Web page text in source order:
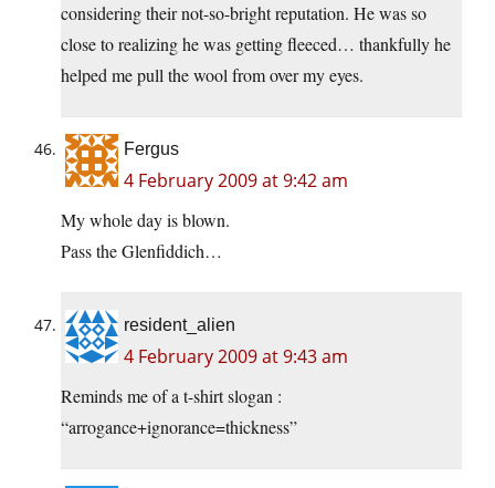
considering their not-so-bright reputation. He was so
close to realizing he was getting fleeced… thankfully he
helped me pull the wool from over my eyes.
Fergus
4 February 2009 at 9:42 am
My whole day is blown.
Pass the Glenfiddich…
resident_alien
4 February 2009 at 9:43 am
Reminds me of a t-shirt slogan :
“arrogance+ignorance=thickness”